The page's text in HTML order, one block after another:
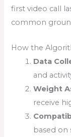
first video call
common
How the
Data
and
Weight
receive
based on